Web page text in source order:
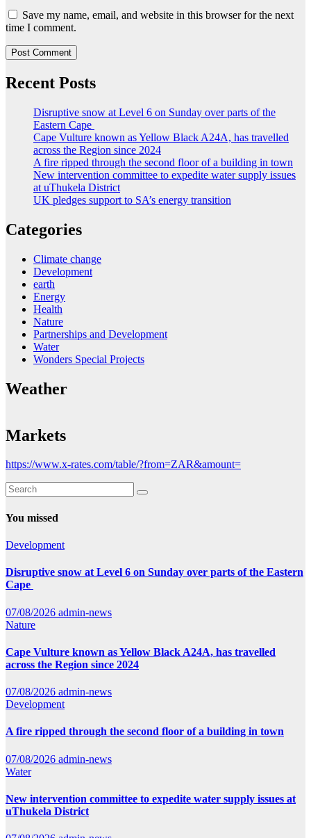
Save my name, email, and website in this browser for the next
time I comment.
Recent Posts
Disruptive snow at Level 6 on Sunday over parts of the
Eastern Cape
Cape Vulture known as Yellow Black A24A, has travelled
across the Region since 2024
A fire ripped through the second floor of a building in town
New intervention committee to expedite water supply issues
at uThukela District
UK pledges support to SA’s energy transition
Categories
Climate change
Development
earth
Energy
Health
Nature
Partnerships and Development
Water
Wonders Special Projects
Weather
Markets
https://www.x-rates.com/table/?from=ZAR&amount=
You missed
Development
Disruptive snow at Level 6 on Sunday over parts of the Eastern
Cape
07/08/2026 admin-news
Nature
Cape Vulture known as Yellow Black A24A, has travelled
across the Region since 2024
07/08/2026 admin-news
Development
A fire ripped through the second floor of a building in town
07/08/2026 admin-news
Water
New intervention committee to expedite water supply issues at
uThukela District